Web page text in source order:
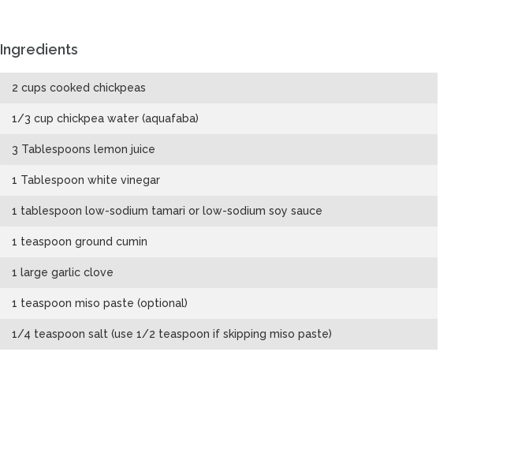
Ingredients
2 cups cooked chickpeas
1/3 cup chickpea water (aquafaba)
3 Tablespoons lemon juice
1 Tablespoon white vinegar
1 tablespoon low-sodium tamari or low-sodium soy sauce
1 teaspoon ground cumin
1 large garlic clove
1 teaspoon miso paste (optional)
1/4 teaspoon salt (use 1/2 teaspoon if skipping miso paste)